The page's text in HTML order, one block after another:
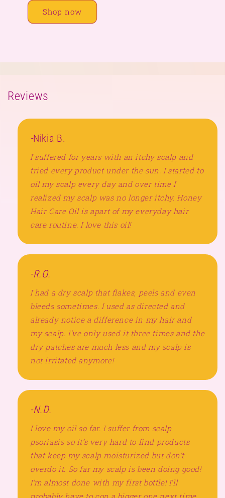
Shop now
Reviews
-Nikia B.
I suffered for years with an itchy scalp and
tried every product under the sun. I started to
oil my scalp every day and over time I
realized my scalp was no longer itchy. Honey
Hair Care Oil is apart of my everyday hair
care routine. I love this oil!
-R.O.
I had a dry scalp that flakes, peels and even
bleeds sometimes. I used as directed and
already notice a difference in my hair and
my scalp. I've only used it three times and the
dry patches are much less and my scalp is
not irritated anymore!
-N.D.
I love my oil so far. I suffer from scalp
psoriasis so it’s very hard to find products
that keep my scalp moisturized but don’t
overdo it. So far my scalp is been doing good!
I’m almost done with my first bottle! I’ll
probably have to cop a bigger one next time.